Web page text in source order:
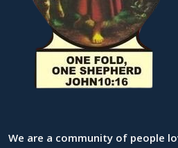
We are a community of people